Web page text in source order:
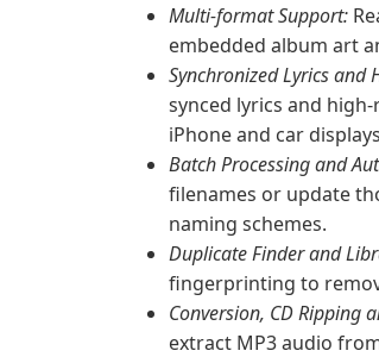
Multi-format Support:
embedded album art
Synchronized Lyrics and
synced lyrics and
iPhone and car
Batch Processing and
filenames or update
naming schemes.
Duplicate Finder and
fingerprinting to
Conversion, CD Ripping
extract MP3 audio